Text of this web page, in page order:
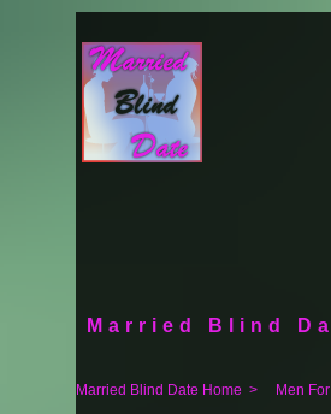
Married Blind
Married Blind Date Home > Men